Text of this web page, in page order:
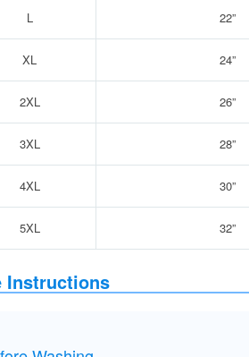
L 22”
XL 24”
2XL 26”
3XL 28”
4XL 30”
5XL 32”
Instructions